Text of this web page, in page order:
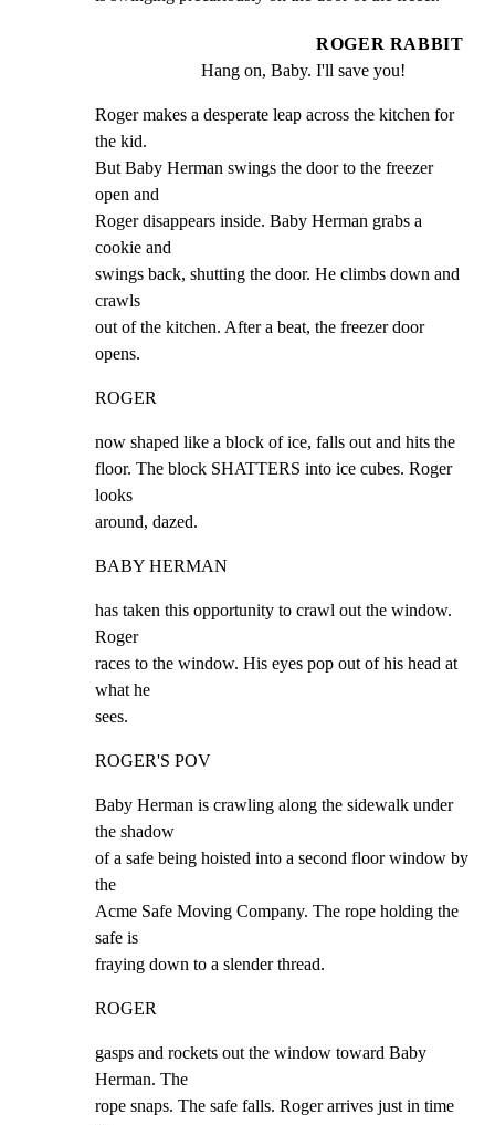
ROGER RABBIT
Hang on, Baby. I'll save you!
Roger makes a desperate leap across the kitchen for
the kid.
But Baby Herman swings the door to the freezer
open and
Roger disappears inside. Baby Herman grabs a
cookie and
swings back, shutting the door. He climbs down and
crawls
out of the kitchen. After a beat, the freezer door
opens.
ROGER
now shaped like a block of ice, falls out and hits the
floor. The block SHATTERS into ice cubes. Roger
looks
around, dazed.
BABY HERMAN
has taken this opportunity to crawl out the window.
Roger
races to the window. His eyes pop out of his head at
what he
sees.
ROGER'S POV
Baby Herman is crawling along the sidewalk under
the shadow
of a safe being hoisted into a second floor window by
the
Acme Safe Moving Company. The rope holding the
safe is
fraying down to a slender thread.
ROGER
gasps and rockets out the window toward Baby
Herman. The
rope snaps. The safe falls. Roger arrives just in time